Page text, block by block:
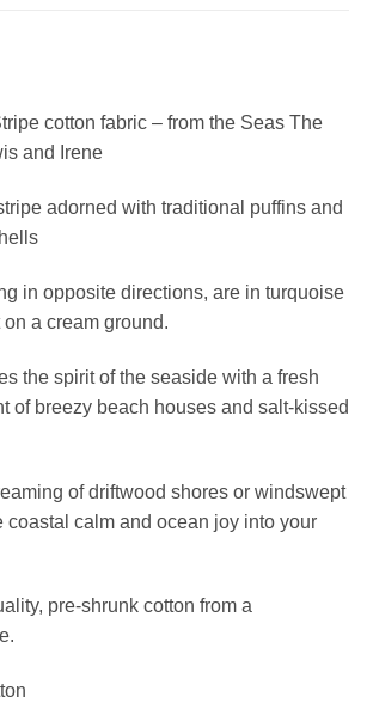
cotton fabric – from the Seas The
and Irene
adorned with traditional puffins and
in opposite directions, are in turquoise
a cream ground.
the spirit of the seaside with a fresh
of breezy beach houses and salt-kissed
of driftwood shores or windswept
coastal calm and ocean joy into your
pre-shrunk cotton from a